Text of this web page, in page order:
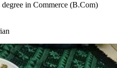
in Commerce (B.Com)